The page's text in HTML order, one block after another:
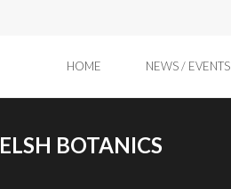
HOME NEWS / EVENTS
BOTANICS